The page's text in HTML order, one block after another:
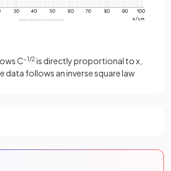
C–1/2 is directly proportional to x,
data follows an inverse square law